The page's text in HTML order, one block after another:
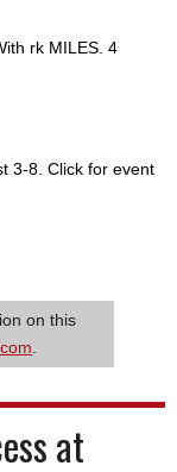
rk MILES. 4
3-8. Click for event
on this
at